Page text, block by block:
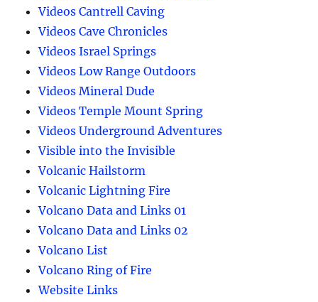
Videos Cantrell Caving
Videos Cave Chronicles
Videos Israel Springs
Videos Low Range Outdoors
Videos Mineral Dude
Videos Temple Mount Spring
Videos Underground Adventures
Visible into the Invisible
Volcanic Hailstorm
Volcanic Lightning Fire
Volcano Data and Links 01
Volcano Data and Links 02
Volcano List
Volcano Ring of Fire
Website Links